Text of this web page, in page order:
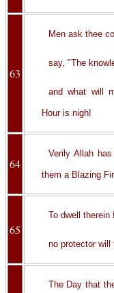
63
Men ask thee
say, "The
and what will
Hour is nigh!
64
Verily Allah
them a Blazing
65
To dwell therein
no protector will
The Day that